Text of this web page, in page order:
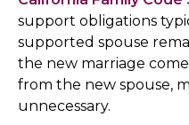
support obligations
supported spouse
the new marriage
from the new spouse,
unnecessary.